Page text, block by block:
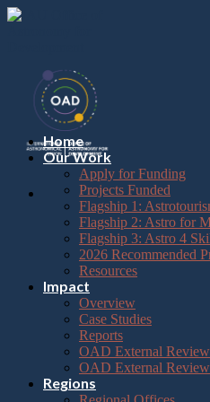
Please
note:
includes
accessibility
system.
Press
Control-
adjust
visually
impaired
screen
reader;
Skip
Home
Our Work
Apply for Funding
Projects Funded
Flagship 1:
Flagship 2: Astro for
Flagship 3: Astro 4
2026 Recommended
Resources
Impact
Overview
Case Studies
Reports
OAD External Review
OAD External
Regions